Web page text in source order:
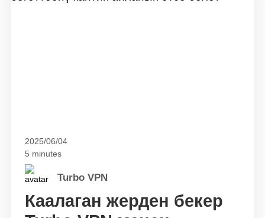
and RedTube Privately and Safely Where It’s
2025/06/04
5 minutes
Turbo VPN
Каалаган жерден бекер